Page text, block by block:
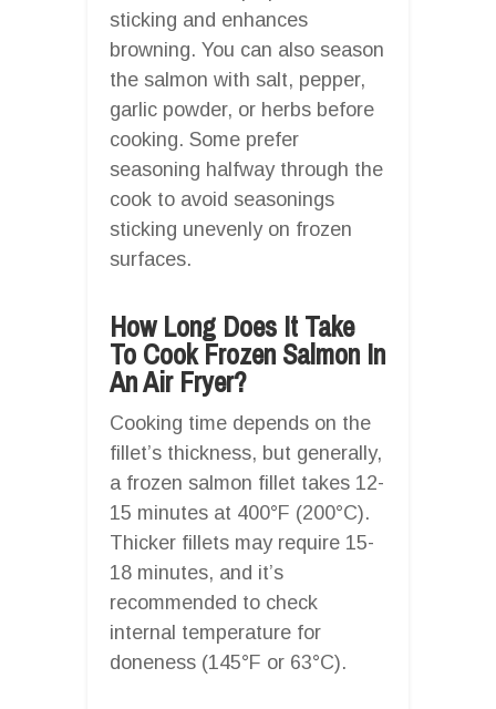
sticking and enhances
browning. You can also season
the salmon with salt, pepper,
garlic powder, or herbs before
cooking. Some prefer
seasoning halfway through the
cook to avoid seasonings
sticking unevenly on frozen
surfaces.
How Long Does It Take
To Cook Frozen Salmon In
An Air Fryer?
Cooking time depends on the
fillet’s thickness, but generally,
a frozen salmon fillet takes 12-
15 minutes at 400°F (200°C).
Thicker fillets may require 15-
18 minutes, and it’s
recommended to check
internal temperature for
doneness (145°F or 63°C).